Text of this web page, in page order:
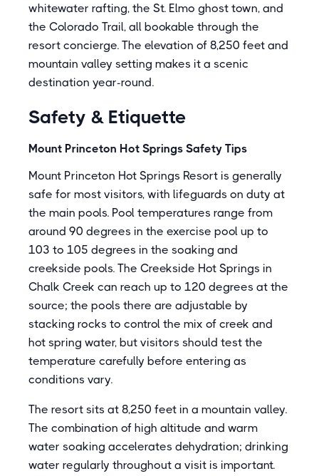
whitewater rafting, the St. Elmo ghost town, and
the Colorado Trail, all bookable through the
resort concierge. The elevation of 8,250 feet and
mountain valley setting makes it a scenic
destination year-round.
Safety & Etiquette
Mount Princeton Hot Springs Safety Tips
Mount Princeton Hot Springs Resort is generally
safe for most visitors, with lifeguards on duty at
the main pools. Pool temperatures range from
around 90 degrees in the exercise pool up to
103 to 105 degrees in the soaking and
creekside pools. The Creekside Hot Springs in
Chalk Creek can reach up to 120 degrees at the
source; the pools there are adjustable by
stacking rocks to control the mix of creek and
hot spring water, but visitors should test the
temperature carefully before entering as
conditions vary.
The resort sits at 8,250 feet in a mountain valley.
The combination of high altitude and warm
water soaking accelerates dehydration; drinking
water regularly throughout a visit is important.